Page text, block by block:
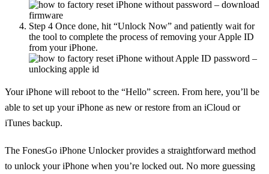
Step 4 Once done, hit “Unlock Now” and patiently wait for
the tool to complete the process of removing your Apple ID
from your iPhone.
Your iPhone will reboot to the “Hello” screen. From here, you’ll be
able to set up your iPhone as new or restore from an iCloud or
iTunes backup.
The FonesGo iPhone Unlocker provides a straightforward method
to unlock your iPhone when you’re locked out. No more guessing